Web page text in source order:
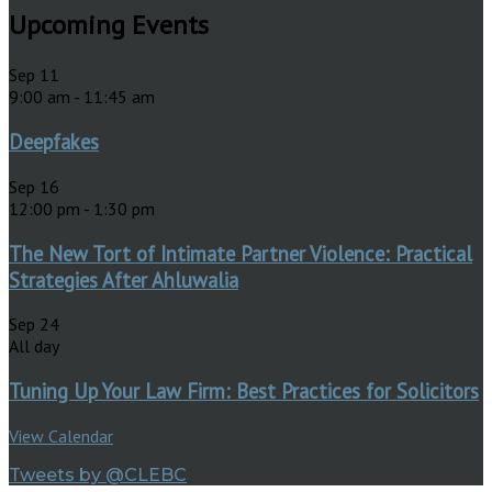
Upcoming Events
Sep 11
9:00 am - 11:45 am
Deepfakes
Sep 16
12:00 pm - 1:30 pm
The New Tort of Intimate Partner Violence: Practical
Strategies After Ahluwalia
Sep 24
All day
Tuning Up Your Law Firm: Best Practices for Solicitors
View Calendar
Tweets by @CLEBC